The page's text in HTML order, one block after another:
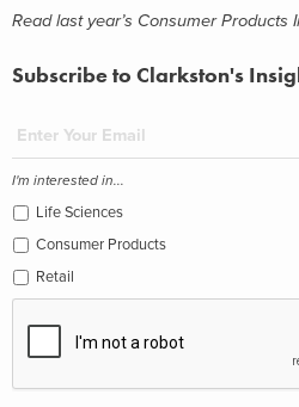
Read last year’s Consumer Products
Subscribe to Clarkston's
I'm interested in...
Life Sciences
Consumer Products
Retail